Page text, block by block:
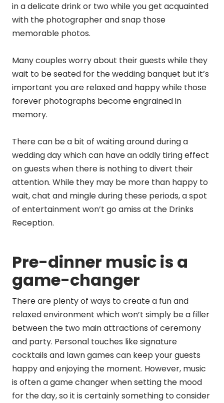
in a delicate drink or two while you get acquainted
with the photographer and snap those
memorable photos.
Many couples worry about their guests while they
wait to be seated for the wedding banquet but it’s
important you are relaxed and happy while those
forever photographs become engrained in
memory.
There can be a bit of waiting around during a
wedding day which can have an oddly tiring effect
on guests when there is nothing to divert their
attention. While they may be more than happy to
wait, chat and mingle during these periods, a spot
of entertainment won’t go amiss at the Drinks
Reception.
Pre-dinner music is a
game-changer
There are plenty of ways to create a fun and
relaxed environment which won’t simply be a filler
between the two main attractions of ceremony
and party. Personal touches like signature
cocktails and lawn games can keep your guests
happy and enjoying the moment. However, music
is often a game changer when setting the mood
for the day, so it is certainly something to consider